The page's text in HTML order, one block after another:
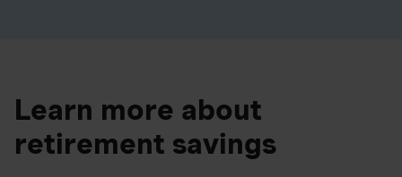
Learn more about
retirement savings